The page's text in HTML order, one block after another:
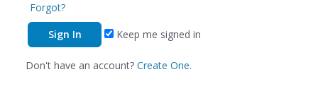
Forgot?
Keep me signed in
Don't have an account? Create One.